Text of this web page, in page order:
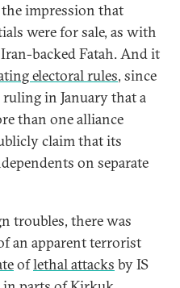
impression that
were for sale, as with
backed Fatah. And it
electoral rules, since
ruling in January that a
than one alliance
claim that its
on separate
troubles, there was
an apparent terrorist
oflethal attacks by IS